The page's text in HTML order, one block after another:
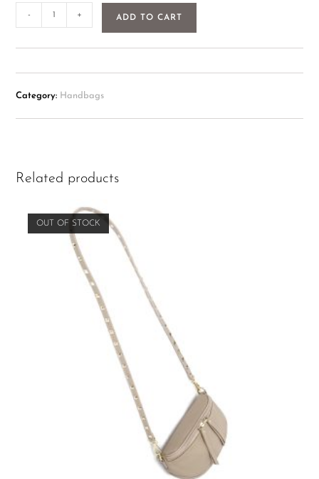
- + ADD TO CART
Category: Handbags
Related products
OUT OF STOCK